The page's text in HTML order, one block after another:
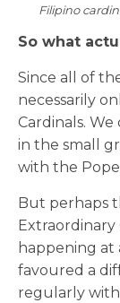
Filipino
So what
Since all of
necessarily
Cardinals. We
in the small
with the
But perhaps
happening at
favoured a
regularly with